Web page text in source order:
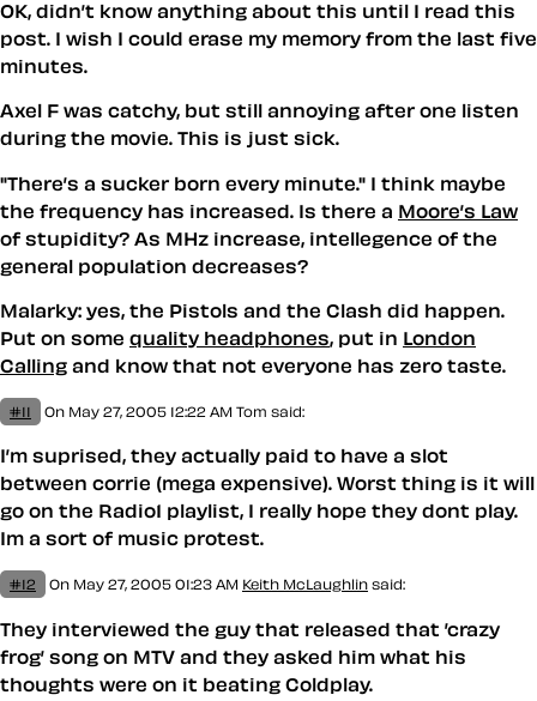
OK, didn’t know anything about this until I read this
post. I wish I could erase my memory from the last five
minutes.
Axel F was catchy, but still annoying after one listen
during the movie. This is just sick.
"There’s a sucker born every minute." I think maybe
the frequency has increased. Is there a Moore’s Law
of stupidity? As MHz increase, intellegence of the
general population decreases?
Malarky: yes, the Pistols and the Clash did happen.
Put on some quality headphones, put in London
Calling and know that not everyone has zero taste.
#11 On May 27, 2005 12:22 AM Tom said:
I’m suprised, they actually paid to have a slot
between corrie (mega expensive). Worst thing is it will
go on the Radio1 playlist, I really hope they dont play.
Im a sort of music protest.
#12 On May 27, 2005 01:23 AM Keith McLaughlin said:
They interviewed the guy that released that ’crazy
frog’ song on MTV and they asked him what his
thoughts were on it beating Coldplay.